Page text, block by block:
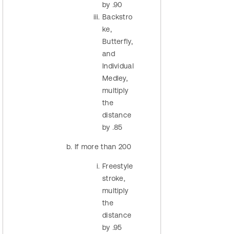
by .90
Backstro
ke,
Butterfly,
and
Individual
Medley,
multiply
the
distance
by .85
If more than 200
Freestyle
stroke,
multiply
the
distance
by .95